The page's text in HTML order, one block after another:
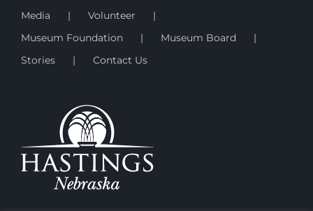
Media
Volunteer
Museum Foundation
Museum Board
Stories
Contact Us